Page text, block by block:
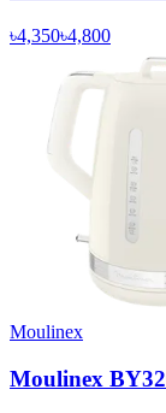
৳4,350৳4,800
Moulinex
Moulinex